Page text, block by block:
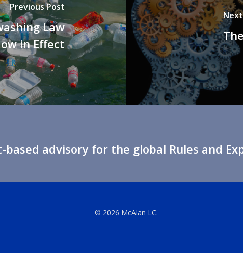
Previous Post
Law
in Effect
based advisory for the global Rules and
© 2026 McAlan LC.